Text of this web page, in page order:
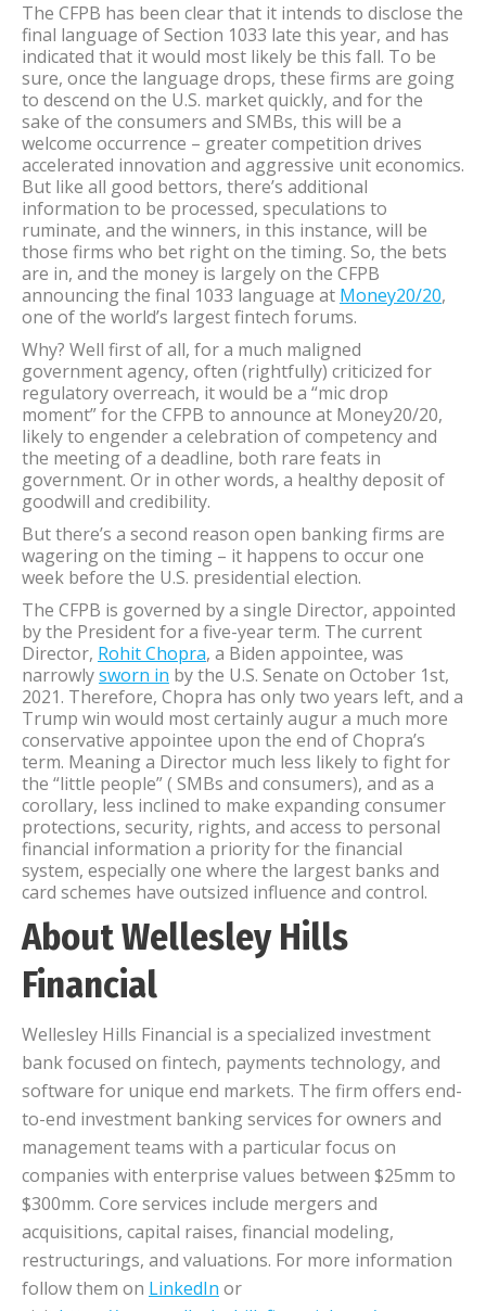
The CFPB has been clear that it intends to disclose the
final language of Section 1033 late this year, and has
indicated that it would most likely be this fall. To be
sure, once the language drops, these firms are going
to descend on the U.S. market quickly, and for the
sake of the consumers and SMBs, this will be a
welcome occurrence – greater competition drives
accelerated innovation and aggressive unit economics.
But like all good bettors, there’s additional
information to be processed, speculations to
ruminate, and the winners, in this instance, will be
those firms who bet right on the timing. So, the bets
are in, and the money is largely on the CFPB
announcing the final 1033 language at Money20/20,
one of the world’s largest fintech forums.
Why? Well first of all, for a much maligned
government agency, often (rightfully) criticized for
regulatory overreach, it would be a “mic drop
moment” for the CFPB to announce at Money20/20,
likely to engender a celebration of competency and
the meeting of a deadline, both rare feats in
government. Or in other words, a healthy deposit of
goodwill and credibility.
But there’s a second reason open banking firms are
wagering on the timing – it happens to occur one
week before the U.S. presidential election.
The CFPB is governed by a single Director, appointed
by the President for a five-year term. The current
Director, Rohit Chopra, a Biden appointee, was
narrowlysworn in by the U.S. Senate on October 1st,
2021. Therefore, Chopra has only two years left, and a
Trump win would most certainly augur a much more
conservative appointee upon the end of Chopra’s
term. Meaning a Director much less likely to fight for
the “little people” ( SMBs and consumers), and as a
corollary, less inclined to make expanding consumer
protections, security, rights, and access to personal
financial information a priority for the financial
system, especially one where the largest banks and
card schemes have outsized influence and control.
About Wellesley Hills
Financial
Wellesley Hills Financial is a specialized investment
bank focused on fintech, payments technology, and
software for unique end markets. The firm offers end-
to-end investment banking services for owners and
management teams with a particular focus on
companies with enterprise values between $25mm to
$300mm. Core services include mergers and
acquisitions, capital raises, financial modeling,
restructurings, and valuations. For more information
follow them on LinkedIn or